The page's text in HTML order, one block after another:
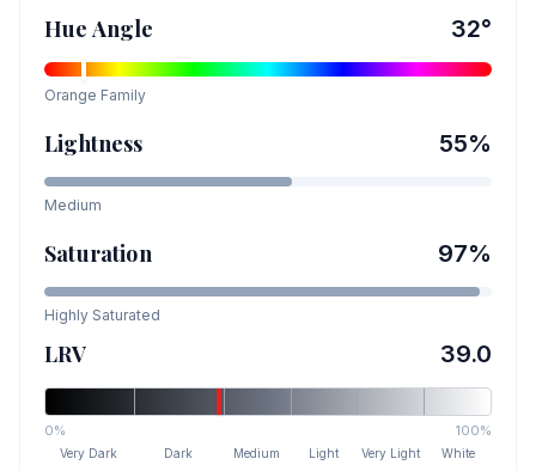
Hue Angle 32°
Orange Family
Lightness 55%
Medium
Saturation 97%
Highly Saturated
LRV 39.0
0% 100%
Very Dark Dark Medium Light Very Light White